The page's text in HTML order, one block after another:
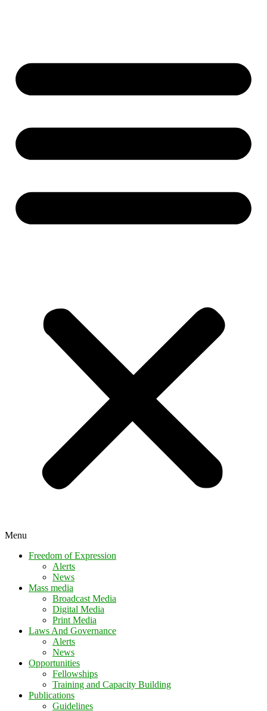
Menu
Freedom of Expression
Alerts
News
Mass media
Broadcast Media
Digital Media
Print Media
Laws And Governance
Alerts
News
Opportunities
Fellowships
Training and Capacity Building
Publications
Guidelines